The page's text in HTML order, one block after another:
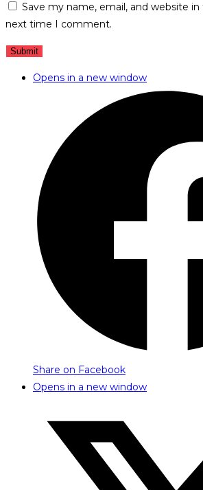
Save my name, email, and website
next time I comment.
Opens in a new window
Share on Facebook
Opens in a new window